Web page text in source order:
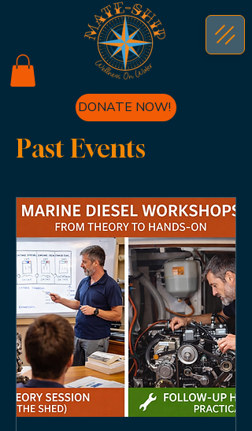
DONATE NOW!
Past Events